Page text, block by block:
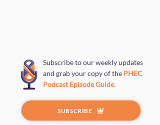
Subscribe to our weekly updates
and grab your copy of the PHEC
Podcast Episode Guide.
SUBSCRIBE